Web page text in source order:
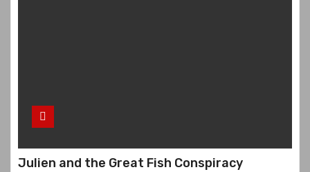
Julien and the Great Fish Conspiracy